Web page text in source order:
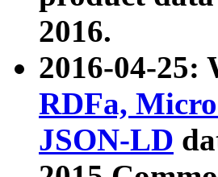
2016.
2016-04-25:
RDFa,
JSON-LD